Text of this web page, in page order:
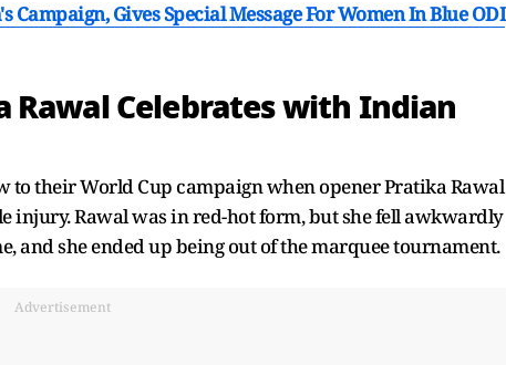
Campaign, Gives Special Message For Women In Blue ODI
Celebrates with Indian
to their World Cup campaign when opener Pratika Rawal
injury. Rawal was in red-hot form, but she fell awkwardly
and she ended up being out of the marquee tournament.
Advertisement